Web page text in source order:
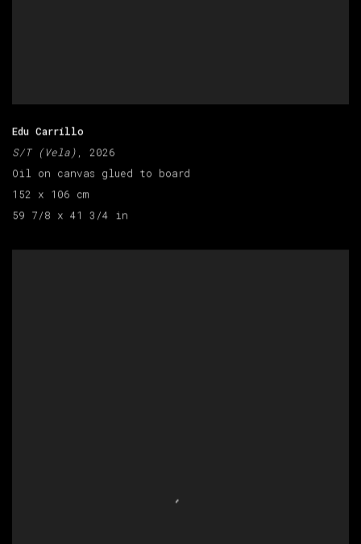
Edu Carrillo
S/T (Vela) , 2026
Oil on canvas glued to board
152 x 106 cm
59 7/8 x 41 3/4 in